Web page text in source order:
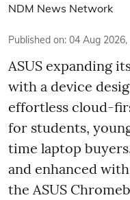
NDM News Network
Published on: 04 Aug 2026,
ASUS expanding
with a device
effortless cloud-
for students,
time laptop
and enhanced
the ASUS